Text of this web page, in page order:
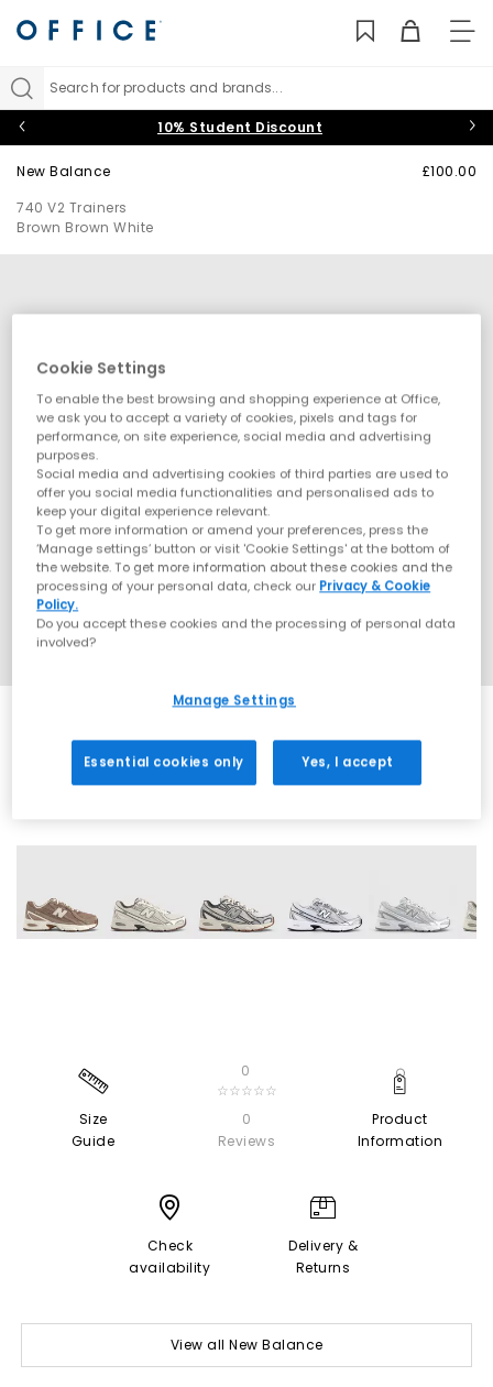
Search for products and brands...
10% Student Discount
New Balance
740 V2 Trainers
Brown Brown White
£100.00
Size
Guide
0
☆☆☆☆☆
0
Reviews
Product
Information
Check
availability
Delivery &
Returns
View all New Balance
Cookie Settings
To enable the best browsing and shopping experience at Office,
we ask you to accept a variety of cookies, pixels and tags for
performance, on site experience, social media and advertising
purposes.
Social media and advertising cookies of third parties are used to
offer you social media functionalities and personalised ads to
keep your digital experience relevant.
To get more information or amend your preferences, press the
‘Manage settings’ button or visit 'Cookie Settings' at the bottom of
the website. To get more information about these cookies and the
processing of your personal data, check our Privacy & Cookie
Policy.
Do you accept these cookies and the processing of personal data
involved?
Manage Settings
Essential cookies only Yes, I accept